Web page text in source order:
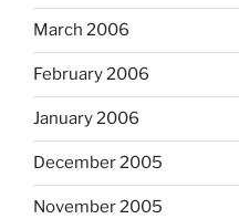
March 2006
February 2006
January 2006
December 2005
November 2005